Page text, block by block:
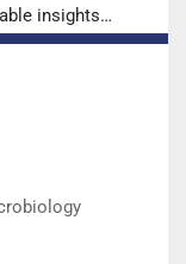
insights
skills, receiving
as well as faculty